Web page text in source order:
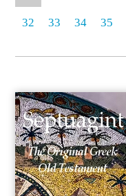
32 33 34 35